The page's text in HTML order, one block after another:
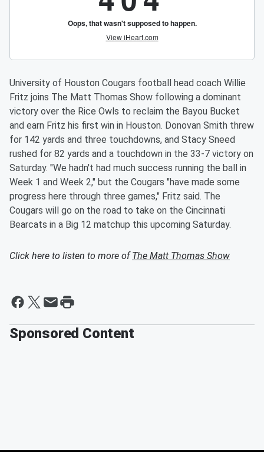
University of Houston Cougars football head coach Willie
Fritz joins The Matt Thomas Show following a dominant
victory over the Rice Owls to reclaim the Bayou Bucket
and earn Fritz his first win in Houston. Donovan Smith threw
for 142 yards and three touchdowns, and Stacy Sneed
rushed for 82 yards and a touchdown in the 33-7 victory on
Saturday. "We hadn't had much success running the ball in
Week 1 and Week 2," but the Cougars "have made some
progress here through three games," Fritz said. The
Cougars will go on the road to take on the Cincinnati
Bearcats in a Big 12 matchup this upcoming Saturday.
Click here to listen to more ofThe Matt Thomas Show
Sponsored Content